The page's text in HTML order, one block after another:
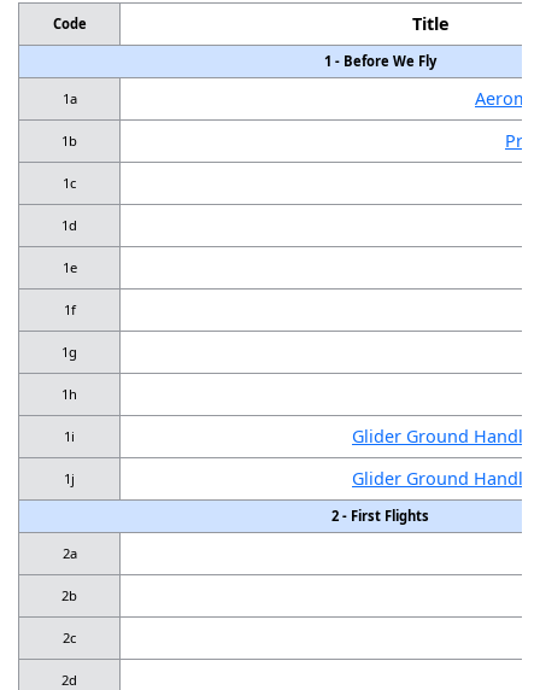
Code Title
1 - Before We Fly
1a
1b
1c
1d
1e
1f
1g
1h
1i Glider Ground
1j Glider Ground
2 - First Flights
2a
2b
2c
2d